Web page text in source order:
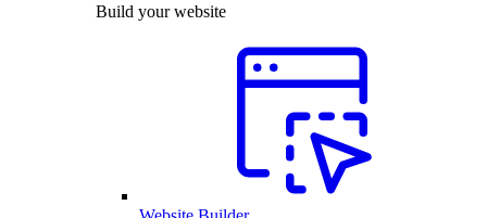
Build your website